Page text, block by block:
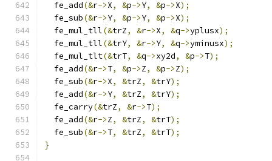
  fe_add
(&r->X, &p->Y, &p->X);
  fe_sub
(&r->Y, &p->Y, &p->X);
  fe_mul_tll
(&trZ, &r->X, &q->yplusx);
  fe_mul_tll
(&trY, &r->Y, &q->yminusx);
  fe_mul_tlt
(&trT, &q->xy2d, &p->T);
  fe_add
(&r->T, &p->Z, &p->Z);
  fe_sub
(&r->X, &trZ, &trY);
  fe_add
(&r->Y, &trZ, &trY);
  fe_carry
(&trZ, &r->T);
  fe_add
(&r->Z, &trZ, &trT);
  fe_sub
(&r->T, &trZ, &trT);
}